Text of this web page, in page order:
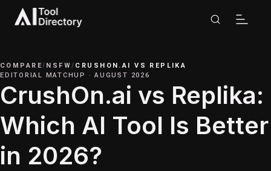
COMPARE/ NSFW/ CRUSHON.AI VS REPLIKA
EDITORIAL MATCHUP
·AUGUST 2026
CrushOn.ai vs Replika:
Which AI Tool Is Better
in 2026?